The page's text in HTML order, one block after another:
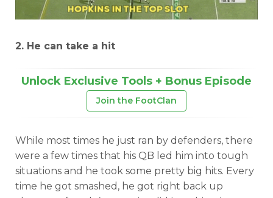
2. He can take a hit
Unlock Exclusive Tools + Bonus Episode
Join the FootClan
While most times he just ran by defenders, there
were a few times that his QB led him into tough
situations and he took some pretty big hits. Every
time he got smashed, he got right back up